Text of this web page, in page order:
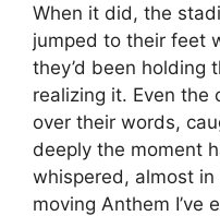
When it did, the
jumped to their feet
they’d been holding
realizing it. Even the
over their words,
deeply the moment
whispered, almost in
moving Anthem I’ve